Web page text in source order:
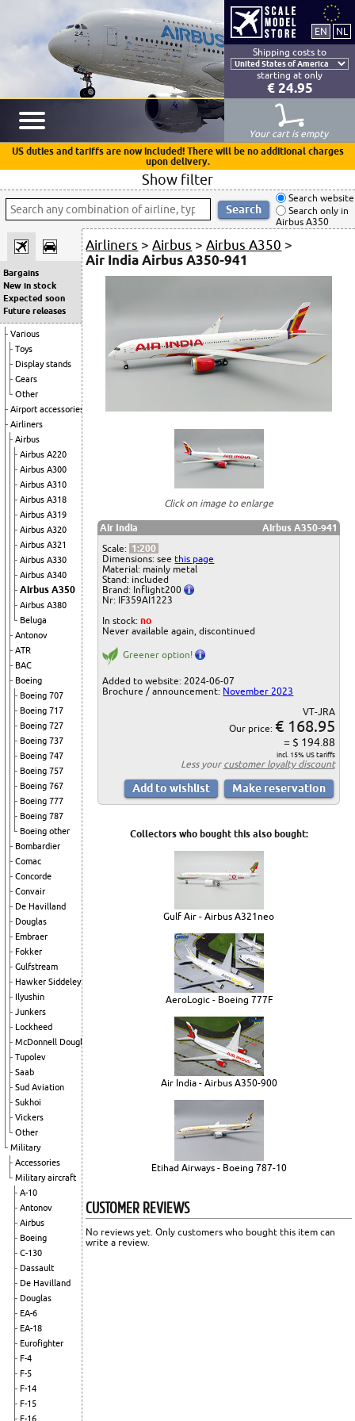
Shipping costs to
starting at only
€ 24.95
Your cart is empty
US duties and tariffs are now included! There will be no additional charges
upon delivery.
Show filter
Search website
Search only in
Airbus A350
Bargains
New in stock
Expected soon
Future releases
Various
Toys
Display stands
Gears
Other
Airport accessories
Airliners
Airbus
Airbus A220
Airbus A300
Airbus A310
Airbus A318
Airbus A319
Airbus A320
Airbus A321
Airbus A330
Airbus A340
Airbus A350
Airbus A380
Beluga
Antonov
ATR
BAC
Boeing
Boeing 707
Boeing 717
Boeing 727
Boeing 737
Boeing 747
Boeing 757
Boeing 767
Boeing 777
Boeing 787
Boeing other
Bombardier
Comac
Concorde
Convair
De Havilland
Douglas
Embraer
Fokker
Gulfstream
Hawker Siddeley
Ilyushin
Junkers
Lockheed
McDonnell Douglas
Tupolev
Saab
Sud Aviation
Sukhoi
Vickers
Other
Military
Accessories
Military aircraft
A-10
Antonov
Airbus
Boeing
C-130
Dassault
De Havilland
Douglas
EA-6
EA-18
Eurofighter
F-4
F-5
F-14
F-15
F-16
Airliners >Airbus >Airbus A350 >
Air India Airbus A350-941
Click on image to enlarge
Air India
Airbus A350-941
Scale: 1:200
Dimensions: seethis page
Material: mainly metal
Stand: included
Brand: Inflight200
Nr: IF359AI1223
In stock:no
Never available again, discontinued
Greener option!
Added to website: 2024-06-07
Brochure / announcement: November 2023
VT-JRA
Our price: € 168.95
= $ 194.88
incl. 15% US tariffs
Less your customer loyalty discount
Collectors who bought this also bought:
Gulf Air - Airbus A321neo
AeroLogic - Boeing 777F
Air India - Airbus A350-900
Etihad Airways - Boeing 787-10
CUSTOMER REVIEWS
No reviews yet. Only customers who bought this item can
write a review.